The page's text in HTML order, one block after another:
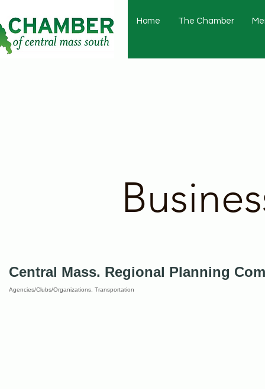
Home The Chamber
Central Mass. Regional Planning
Agencies/Clubs/Organizations Transportation